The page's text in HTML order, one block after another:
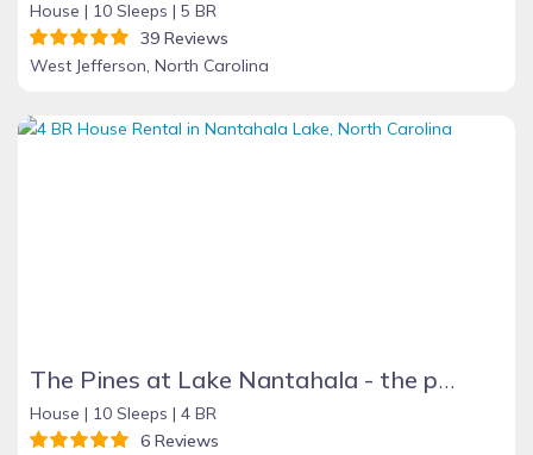
House | 10 Sleeps | 5 BR
39 Reviews
West Jefferson, North Carolina
The Pines at Lake Nantahala - the perfect mountain getaway!
House | 10 Sleeps | 4 BR
6 Reviews